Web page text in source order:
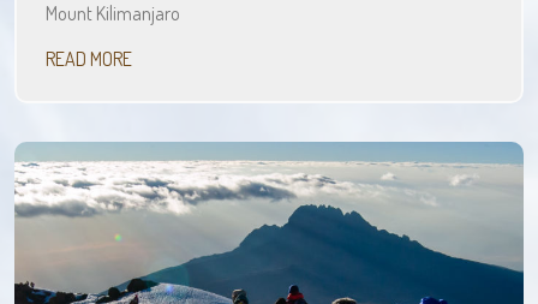
Mount Kilimanjaro
READ MORE